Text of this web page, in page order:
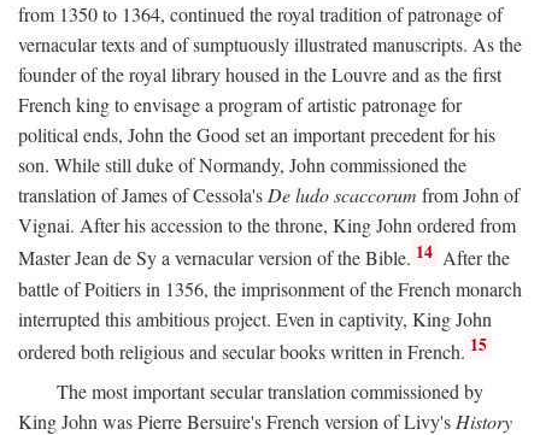
from 1350 to 1364, continued the royal tradition of patronage of
vernacular texts and of sumptuously illustrated manuscripts. As the
founder of the royal library housed in the Louvre and as the first
French king to envisage a program of artistic patronage for
political ends, John the Good set an important precedent for his
son. While still duke of Normandy, John commissioned the
translation of James of Cessola'sDe ludo scaccorum from John of
Vignai. After his accession to the throne, King John ordered from
Master Jean de Sy a vernacular version of the Bible. 14 After the
battle of Poitiers in 1356, the imprisonment of the French monarch
interrupted this ambitious project. Even in captivity, King John
ordered both religious and secular books written in French. 15
The most important secular translation commissioned by
King John was Pierre Bersuire's French version of Livy's History